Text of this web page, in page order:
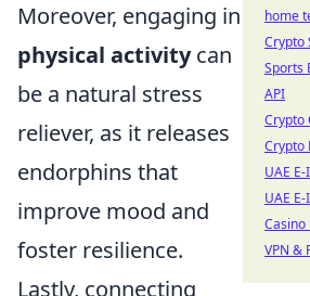
Moreover, engaging in
physical activitycan
be a natural stress
reliever, as it releases
endorphins that
improve mood and
foster resilience.
Lastly, connecting
home
Crypto
Sports
API
Crypto
Crypto
UAE
UAE
Casino
VPN &